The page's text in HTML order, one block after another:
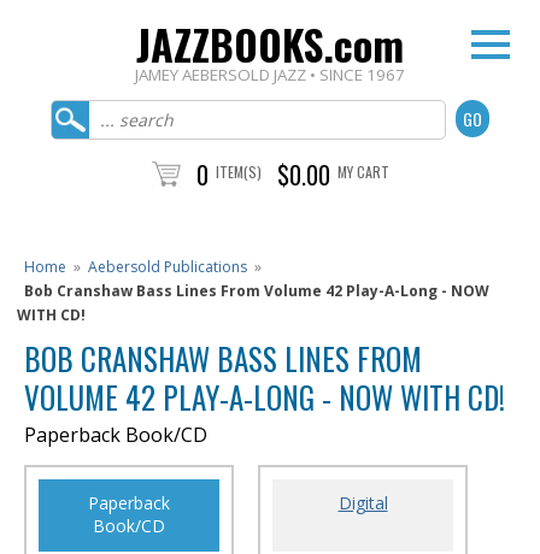
JAZZBOOKS.com
JAMEY AEBERSOLD JAZZ • SINCE 1967
0 ITEM(S) $0.00 MY CART
Home » Aebersold Publications »
Bob Cranshaw Bass Lines From Volume 42 Play-A-Long - NOW
WITH CD!
BOB CRANSHAW BASS LINES FROM
VOLUME 42 PLAY-A-LONG - NOW WITH CD!
Paperback Book/CD
Paperback
Book/CD
Digital